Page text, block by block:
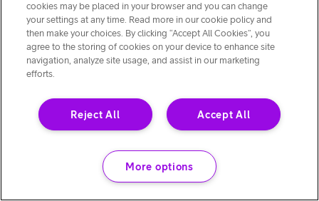
cookies may be placed in your browser and you can change
your settings at any time. Read more in our cookie policy and
then make your choices. By clicking “Accept All Cookies”, you
agree to the storing of cookies on your device to enhance site
navigation, analyze site usage, and assist in our marketing
efforts.
Accept All
Reject All
More options